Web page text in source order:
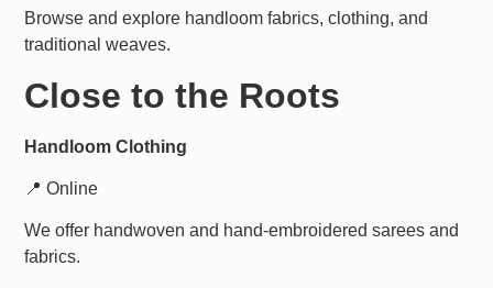
Browse and explore handloom fabrics, clothing, and
traditional weaves.
Close to the Roots
Handloom Clothing
📍 Online
We offer handwoven and hand-embroidered sarees and
fabrics.